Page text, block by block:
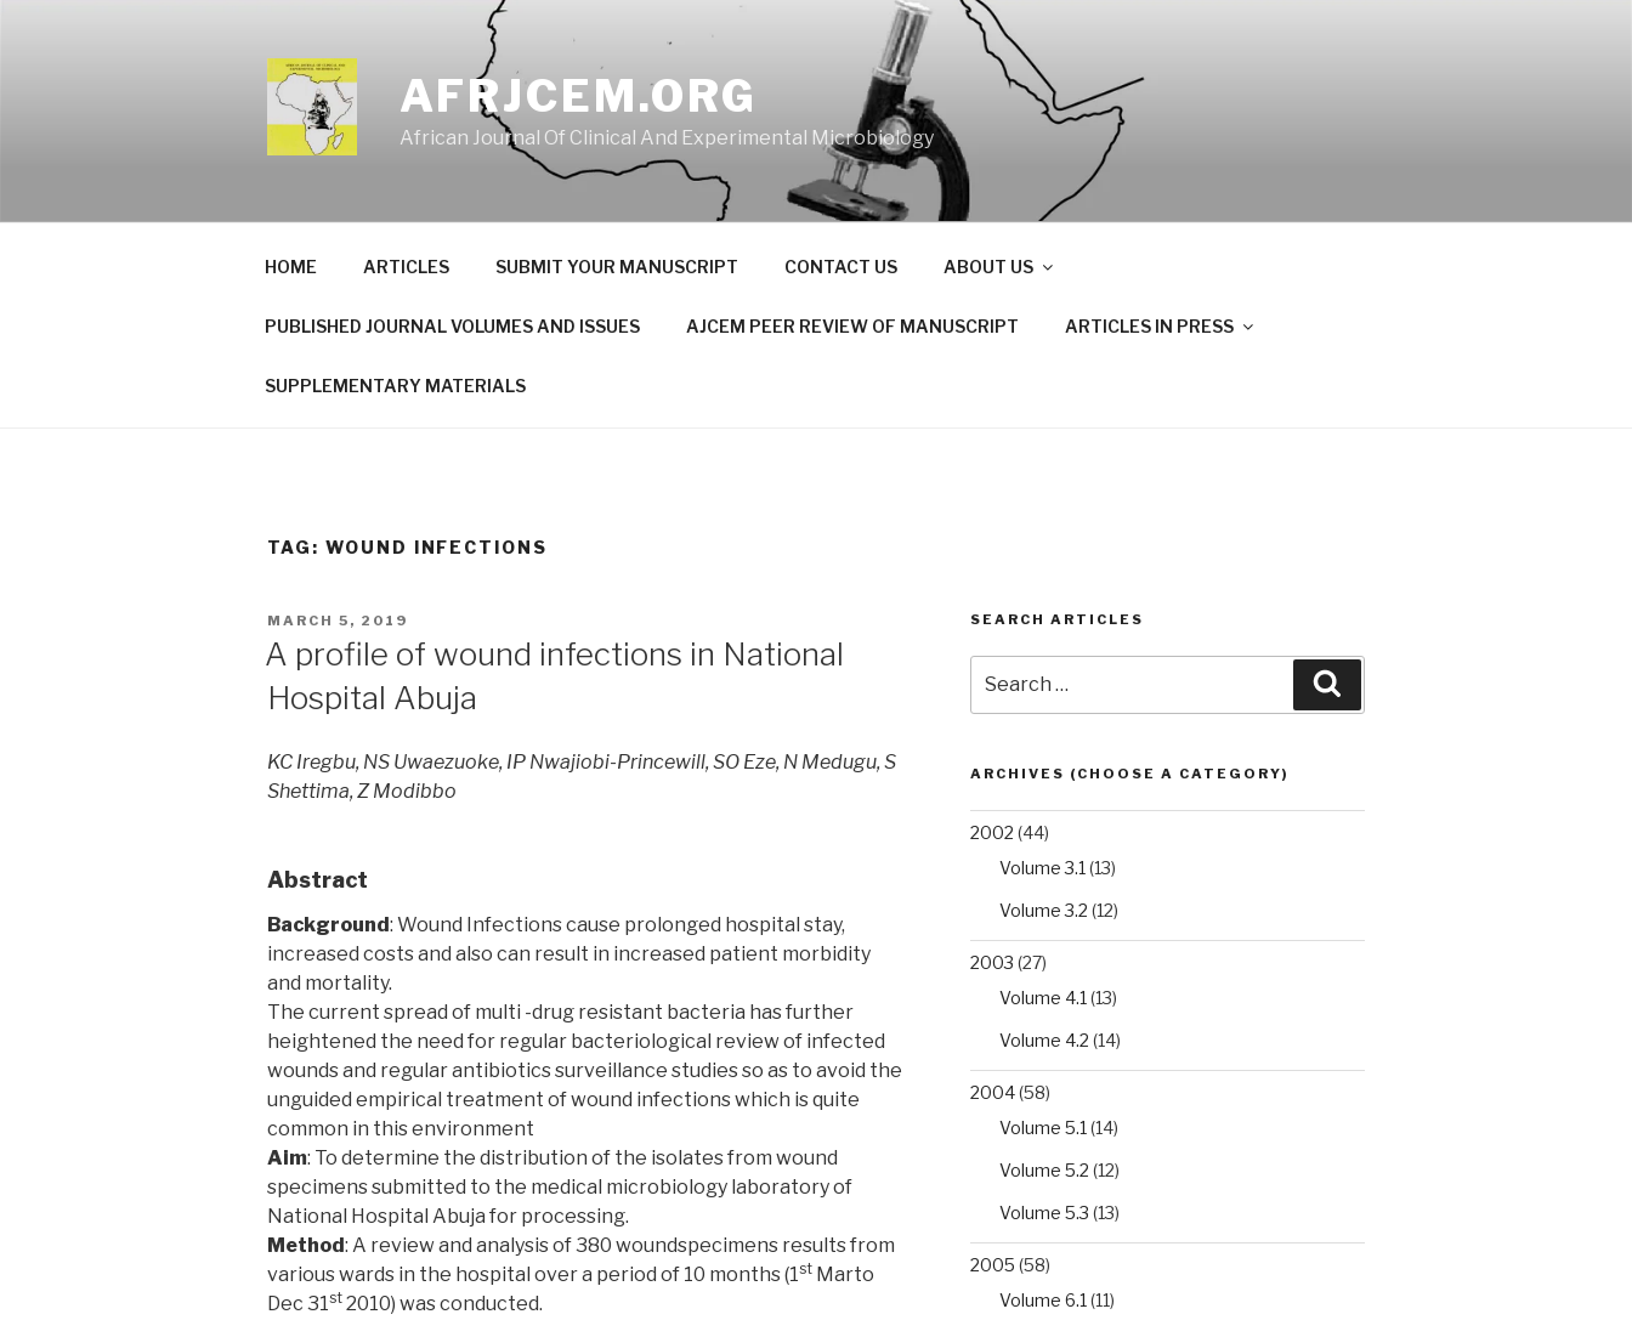
AFRJCEM.ORG
African Journal Of Clinical And Experimental Microbiology
HOME ARTICLES SUBMIT YOUR MANUSCRIPT CONTACT US ABOUT US
PUBLISHED JOURNAL VOLUMES AND ISSUES AJCEM PEER REVIEW OF MANUSCRIPT ARTICLES IN PRESS
SUPPLEMENTARY MATERIALS
TAG: WOUND INFECTIONS
POSTED
MARCH 5, 2019
A profile of wound infections in National
Hospital Abuja
KC Iregbu, NS Uwaezuoke, IP Nwajiobi-Princewill, SO Eze, N Medugu, S
Shettima, Z Modibbo
Abstract
Background : Wound Infections cause prolonged hospital stay,
increased costs and also can result in increased patient morbidity
and mortality.
The current spread of multi -drug resistant bacteria has further
heightened the need for regular bacteriological review of infected
wounds and regular antibiotics surveillance studies so as to avoid the
unguided empirical treatment of wound infections which is quite
common in this environment
Aim: To determine the distribution of the isolates from wound
specimens submitted to the medical microbiology laboratory of
National Hospital Abuja for processing.
Method : A review and analysis of 380 woundspecimens results from
various wards in the hospital over a period of 10 months (1st Marto
Dec 31st 2010) was conducted.
SEARCH ARTICLES
for:
ARCHIVES (CHOOSE A CATEGORY)
2002 (44)
Volume 3.1 (13)
Volume 3.2 (12)
2003 (27)
Volume 4.1 (13)
Volume 4.2 (14)
2004(58)
Volume 5.1 (14)
Volume 5.2 (12)
Volume 5.3 (13)
2005 (58)
Volume 6.1 (11)